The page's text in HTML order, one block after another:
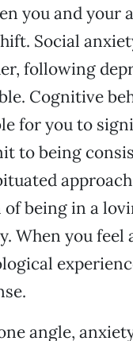
you and your
Social
following
Cognitive
for you to
to being
of being in a
When you feel
angle,